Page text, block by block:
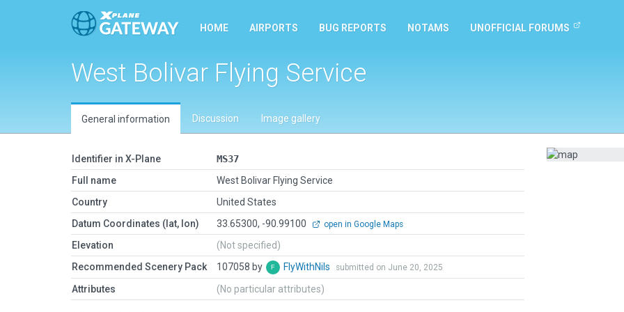
HOME AIRPORTS BUG REPORTS NOTAMS UNOFFICIAL FORUMS
West Bolivar Flying Service
General information Discussion Image gallery
Identifier in X-Plane
MS37
Full name
West Bolivar Flying Service
Country
United States
Datum Coordinates (lat, lon)
33.65300, -90.99100 open in Google Maps
Elevation
(Not specified)
Recommended Scenery Pack
107058 by FlyWithNils submitted on June 20, 2025
Attributes (No particular attributes)